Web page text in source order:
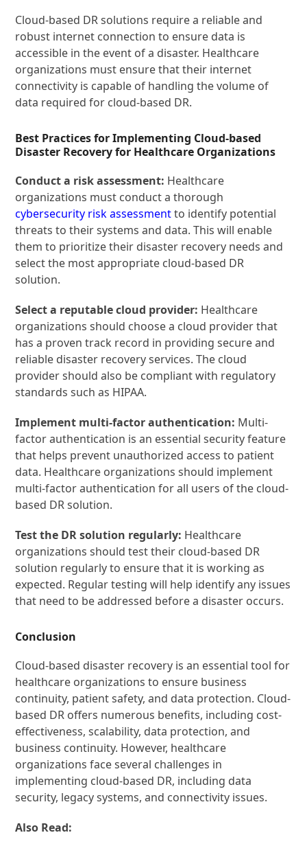
Cloud-based DR solutions require a reliable and
robust internet connection to ensure data is
accessible in the event of a disaster. Healthcare
organizations must ensure that their internet
connectivity is capable of handling the volume of
data required for cloud-based DR.
Best Practices for Implementing Cloud-based
Disaster Recovery for Healthcare Organizations
Conduct a risk assessment: Healthcare
organizations must conduct a thorough
cybersecurity risk assessmentto identify potential
threats to their systems and data. This will enable
them to prioritize their disaster recovery needs and
select the most appropriate cloud-based DR
solution.
Select a reputable cloud provider: Healthcare
organizations should choose a cloud provider that
has a proven track record in providing secure and
reliable disaster recovery services. The cloud
provider should also be compliant with regulatory
standards such as HIPAA.
Implement multi-factor authentication: Multi-
factor authentication is an essential security feature
that helps prevent unauthorized access to patient
data. Healthcare organizations should implement
multi-factor authentication for all users of the cloud-
based DR solution.
Test the DR solution regularly: Healthcare
organizations should test their cloud-based DR
solution regularly to ensure that it is working as
expected. Regular testing will help identify any issues
that need to be addressed before a disaster occurs.
Conclusion
Cloud-based disaster recovery is an essential tool for
healthcare organizations to ensure business
continuity, patient safety, and data protection. Cloud-
based DR offers numerous benefits, including cost-
effectiveness, scalability, data protection, and
business continuity. However, healthcare
organizations face several challenges in
implementing cloud-based DR, including data
security, legacy systems, and connectivity issues.
Also Read: